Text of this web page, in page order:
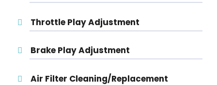
Throttle Play Adjustment
Brake Play Adjustment
Air Filter Cleaning/Replacement